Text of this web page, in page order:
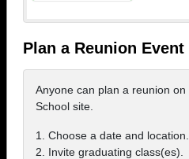
Plan a Reunion Event
Anyone can plan a reunion
School site.
1. Choose a date and location.
2. Invite graduating class(es).